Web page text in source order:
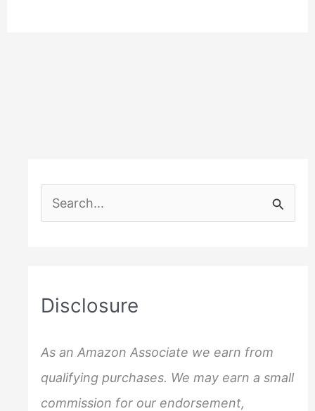
e
c
f
o
r
Disclosure
As an Amazon Associate we earn from
qualifying purchases. We may earn a small
commission for our endorsement,